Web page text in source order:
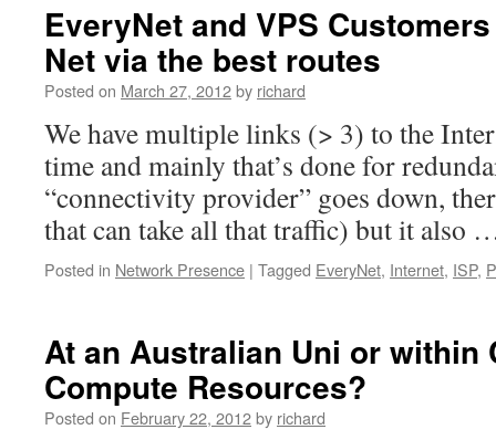
EveryNet and VPS
Net via the best routes
Posted on March 27, 2012by richard
We have multiple links (> 3) to the
time and mainly that’s done for
“connectivity provider” goes down,
that can take all that traffic) but it also
Posted in Network Presence | Tagged EveryNet, Internet, ISP,
At an Australian Uni or within
Compute Resources?
Posted on February 22, 2012by richard